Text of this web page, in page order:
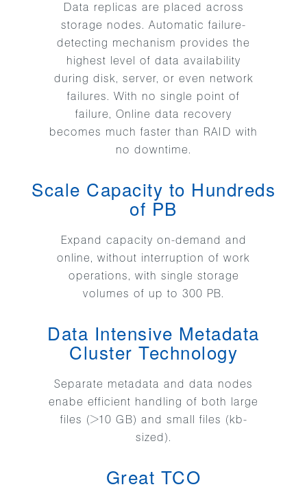
Data replicas are placed across
storage nodes. Automatic failure-
detecting mechanism provides the
highest level of data availability
during disk, server, or even network
failures. With no single point of
failure, Online data recovery
becomes much faster than RAID with
no downtime.
Scale Capacity to Hundreds
of PB
Expand capacity on-demand and
online, without interruption of work
operations, with single storage
volumes of up to 300 PB.
Data Intensive Metadata
Cluster Technology
Separate metadata and data nodes
enabe efficient handling of both large
files (>10 GB) and small files (kb-
sized).
Great TCO